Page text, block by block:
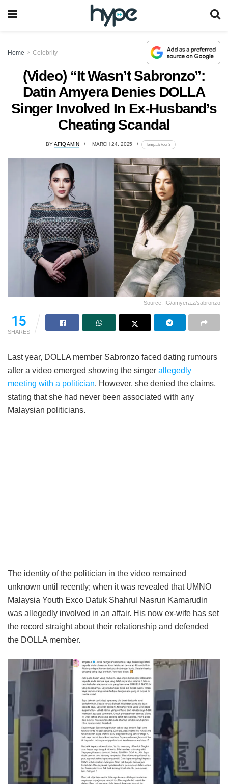
Home Celebrity
(Video) “It Wasn’t Sabronzo”:
Datin Amyera Denies DOLLA
Singer Involved In Ex-Husband’s
Cheating Scandal
BYAFIQ AMIN MARCH 24, 2025 lomp.at/7ocn3
Source: IG/amyera.z/sabronzo
15
SHARES
Last year, DOLLA member Sabronzo faced dating rumours
after a video emerged showing the singer allegedly
meeting with a politician. However, she denied the claims,
stating that she had never been associated with any
Malaysian politicians.
The identity of the politician in the video remained
unknown until recently; when it was revealed that UMNO
Malaysia Youth Exco Datuk Shahrul Nasrun Kamarudin
was allegedly involved in an affair. His now ex-wife has set
the record straight about their relationship and defended
the DOLLA member.